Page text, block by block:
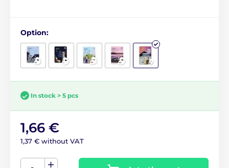
Option:
In stock > 5 pcs
1,66 €
1,37 € without VAT